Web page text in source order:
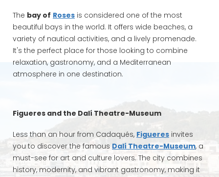
The bay of Roses is considered one of the most
beautiful bays in the world. It offers wide beaches, a
variety of nautical activities, and a lively promenade.
It's the perfect place for those looking to combine
relaxation, gastronomy, and a Mediterranean
atmosphere in one destination.
Figueres and the Dalí Theatre-Museum
Less than an hour from Cadaqués, Figueres invites
you to discover the famous Dalí Theatre-Museum, a
must-see for art and culture lovers. The city combines
history, modernity, and vibrant gastronomy, making it